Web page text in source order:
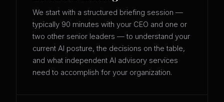
We start with a structured briefing session —
typically 90 minutes with your CEO and one or
two other senior leaders — to understand your
current AI posture, the decisions on the table,
and what independent AI advisory services
need to accomplish for your organization.